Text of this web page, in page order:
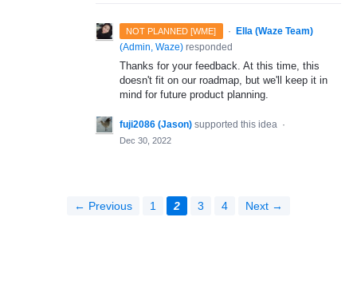
NOT PLANNED [WME] ·
Ella (Waze Team)
(Admin, Waze) responded
Thanks for your feedback. At this time, this
doesn't fit on our roadmap, but we'll keep it in
mind for future product planning.
fuji2086 (Jason) supported this idea ·
Dec 30, 2022
← Previous 1 2 3 4 Next →